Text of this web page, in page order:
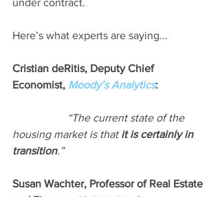
under contract.
Here’s what experts are saying...
Cristian deRitis, Deputy Chief
Economist, Moody’s Analytics:
“The current state of the
housing market is that it is certainly in
transition.”
Susan Wachter, Professor of Real Estate